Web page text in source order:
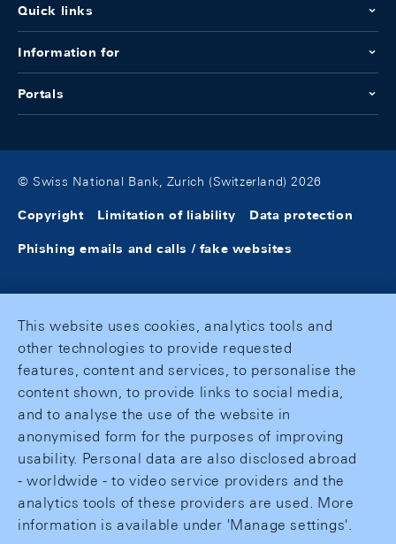
Quick links
Information for
Portals
© Swiss National Bank, Zurich (Switzerland) 2026
Copyright Limitation of liability Data protection
Phishing emails and calls / fake websites
This website uses cookies, analytics tools and
other technologies to provide requested
features, content and services, to personalise the
content shown, to provide links to social media,
and to analyse the use of the website in
anonymised form for the purposes of improving
usability. Personal data are also disclosed abroad
- worldwide - to video service providers and the
analytics tools of these providers are used. More
information is available under 'Manage settings'.